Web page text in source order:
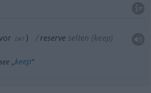
DAT ) reserve selten (keep)
„keep“